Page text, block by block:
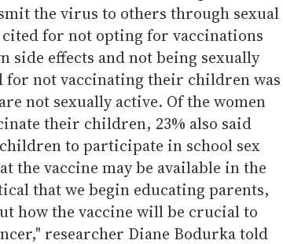
the virus to others through sexual
cited for not opting for vaccinations
side effects and not being sexually
for not vaccinating their children was
not sexually active. Of the women
their children, 23% also said
to participate in school sex
the vaccine may be available in the
that we begin educating parents,
how the vaccine will be crucial to
researcher Diane Bodurka told